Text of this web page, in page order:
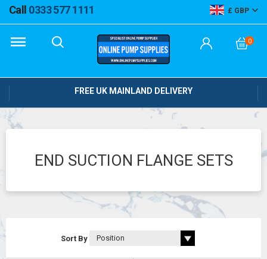
Call 0333 577 1111 GBP
0
FREE UK MAINLAND DELIVERY
END SUCTION FLANGE SETS
Sort By